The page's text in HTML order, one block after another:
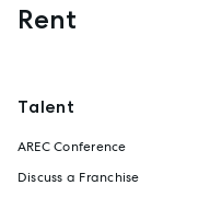
Rent
Talent
AREC Conference
Discuss a Franchise